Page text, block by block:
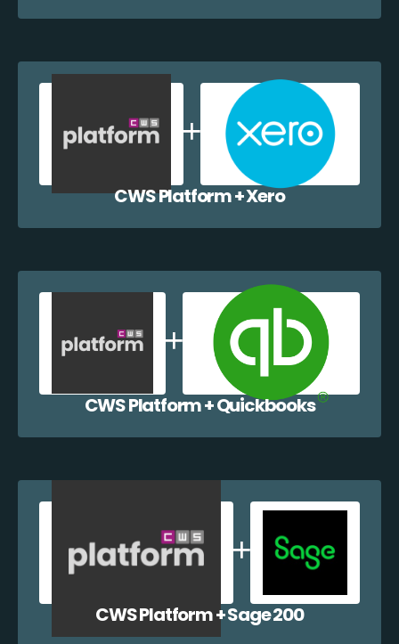
CWS Platform + Xero
CWS Platform + Quickbooks
CWS Platform + Sage 200